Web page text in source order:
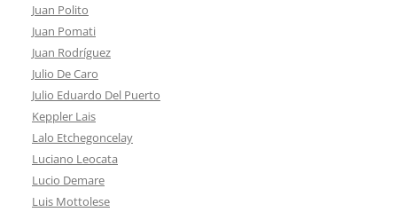
Juan Polito
Juan Pomati
Juan Rodríguez
Julio De Caro
Julio Eduardo Del Puerto
Keppler Lais
Lalo Etchegoncelay
Luciano Leocata
Lucio Demare
Luis Mottolese